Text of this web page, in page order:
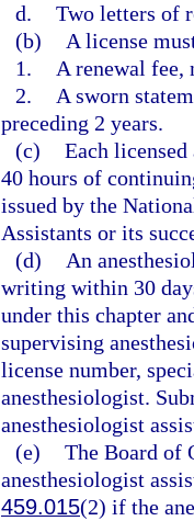
d. Two letters of
(b)
A license
1.
A renewal fee,
2.
A sworn
preceding 2 years.
(c) Each
40 hours of
issued by the
Assistants or its
(d)
An
writing within 30
under this chapter
supervising
license number,
anesthesiologist.
anesthesiologist
(e) The Board of
anesthesiologist
459.015(2) if the